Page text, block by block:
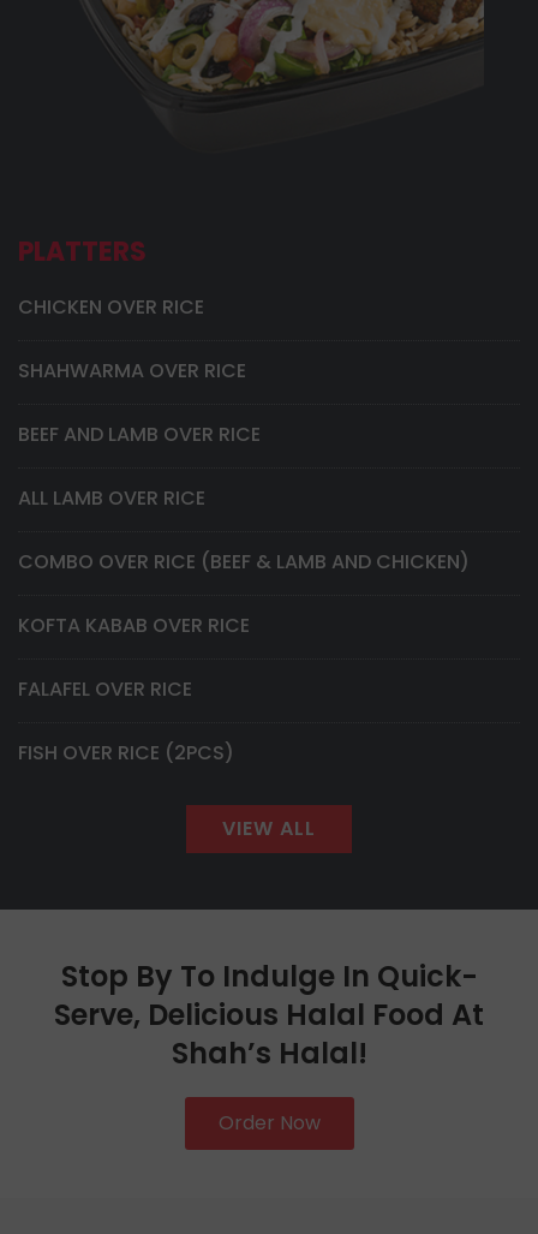
PLATTERS
CHICKEN OVER RICE
SHAHWARMA OVER RICE
BEEF AND LAMB OVER RICE
ALL LAMB OVER RICE
COMBO OVER RICE (BEEF & LAMB AND CHICKEN)
KOFTA KABAB OVER RICE
FALAFEL OVER RICE
FISH OVER RICE (2PCS)
VIEW ALL
Stop By To Indulge In Quick-
Serve, Delicious Halal Food At
Shah’s Halal!
Order Now